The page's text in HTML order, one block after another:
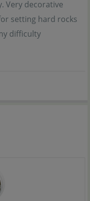
Very decorative
setting hard rocks
difficulty